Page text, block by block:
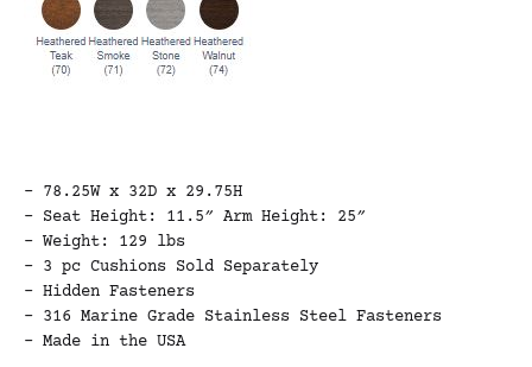
– 78.25W x 32D x 29.75H
– Seat Height: 11.5″ Arm Height: 25″
– Weight: 129 lbs
– 3 pc Cushions Sold Separately
– Hidden Fasteners
– 316 Marine Grade Stainless Steel Fasteners
– Made in the USA